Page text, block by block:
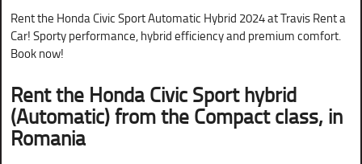
Rent the Honda Civic Sport Automatic Hybrid 2024 at Travis Rent a
Car! Sporty performance, hybrid efficiency and premium comfort.
Book now!
Rent the Honda Civic Sport hybrid
(Automatic) from the Compact class, in
Romania